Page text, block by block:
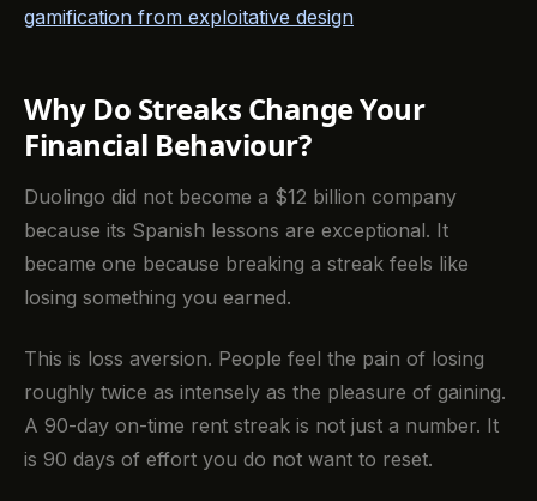
gamification from exploitative design
Why Do Streaks Change Your
Financial Behaviour?
Duolingo did not become a $12 billion company
because its Spanish lessons are exceptional. It
became one because breaking a streak feels like
losing something you earned.
This is loss aversion. People feel the pain of losing
roughly twice as intensely as the pleasure of gaining.
A 90-day on-time rent streak is not just a number. It
is 90 days of effort you do not want to reset.